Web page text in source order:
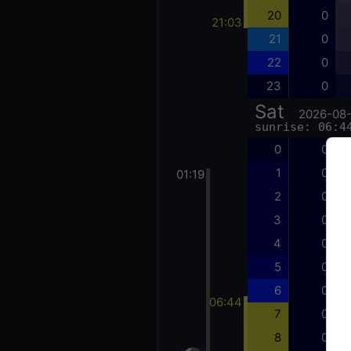
01:19
21:03
06:44
20 0
21 0
22 0
23 0
Sat 2026-
sunrise:
0 0
1 0
2 0
3 0
4 0
5 0
6 0
7 0
8 0